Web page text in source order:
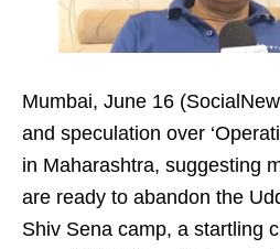
Mumbai, June 16
and speculation over
in Maharashtra, suggesting
are ready to abandon the
Shiv Sena camp, a startling